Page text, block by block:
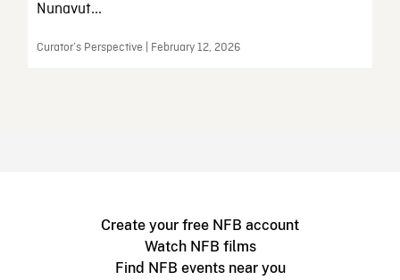
Nunavut...
Curator’s Perspective | February 12, 2026
Create your free NFB account
Watch NFB films
Find NFB events near you